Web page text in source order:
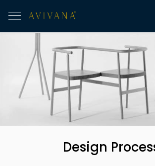
Design